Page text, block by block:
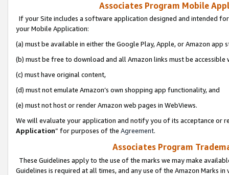
Associates Program Mobile
If your Site includes a software application designed and intended
your Mobile Application:
(a) must be available in either the Google Play, Apple, or Amazon app
(b) must be free to download and all Amazon links must be
(c) must have original content,
(d) must not emulate Amazon’s own shopping app functionality, and
(e) must not host or render Amazon web pages in WebViews.
We will evaluate your application and notify you of its acceptance or
Application” for purposes of the Agreement.
Associates Program
These Guidelines apply to the use of the marks we may make
Guidelines is required at all times, and any use of the Amazon Marks